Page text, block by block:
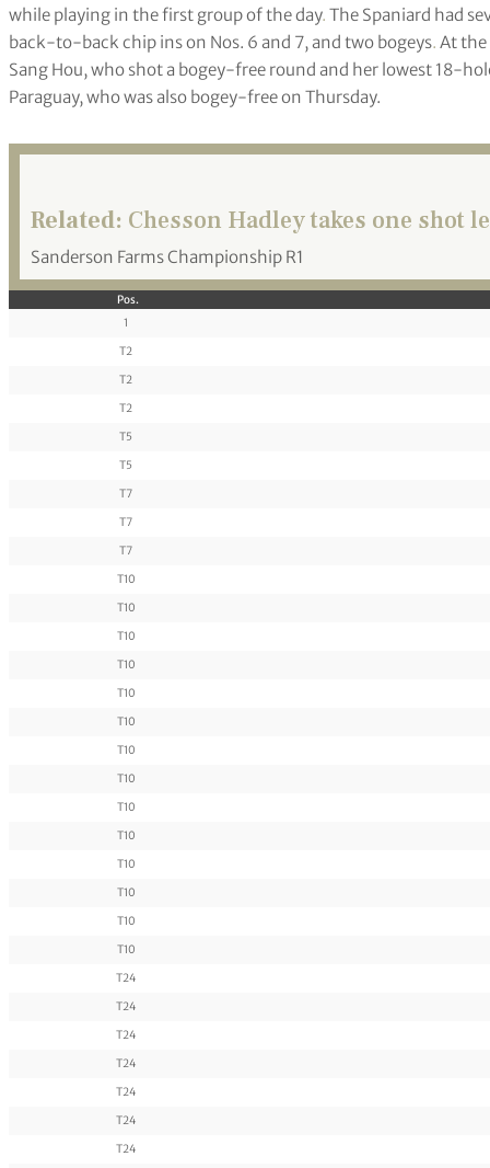
while playing in the first group of the day. The Spaniard had
back-to-back chip ins on Nos. 6 and 7, and two bogeys. At the
Sang Hou, who shot a bogey-free round and her lowest 18-
Paraguay, who was also bogey-free on Thursday.
Related: Chesson Hadley takes one shot
Sanderson Farms Championship R1
Pos.
1
T2
T2
T2
T5
T5
T7
T7
T7
T10
T10
T10
T10
T10
T10
T10
T10
T10
T10
T10
T10
T10
T10
T24
T24
T24
T24
T24
T24
T24